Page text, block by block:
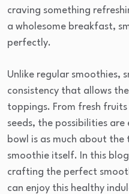
craving something
a wholesome breakfast,
perfectly.
Unlike regular smoothies,
consistency that allows
toppings. From fresh
seeds, the possibilities
bowl is as much about
smoothie itself. In this
crafting the perfect
can enjoy this healthy